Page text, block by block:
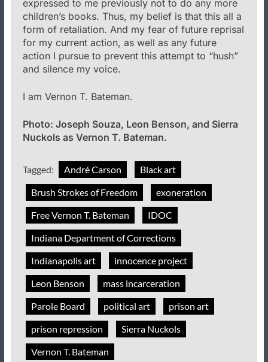
expressed to me previously not to do any more
children’s books. Thus, my belief is that this all a
form of retaliation. And my fear of future reprisal
for my current action, as well as any future
action I pursue to prevent this attempt to “hush”
and silence my voice.
I am Vernon T. Bateman.
Photo: Joseph Souza, Leon Benson, and Sierra
Nuckols as Vernon T. Bateman.
Tagged: André Carson
Black art
Brush Strokes of Freedom
exoneration
Free Vernon T. Bateman
IDOC
Indiana Department of Corrections
Indianapolis art
innocence project
Leon Benson
mass incarceration
Parole Board
political art
prison art
prison repression
Sierra Nuckols
Vernon T. Bateman